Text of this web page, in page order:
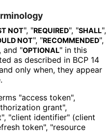
NOT", "REQUIRED", "SHALL",
NOT", "RECOMMENDED",
and "OPTIONAL" in this
as described in BCP 14
only when, they appear
"access token",
grant",
"client identifier" (client
token", "resource